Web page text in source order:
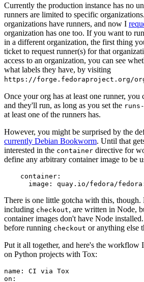
Currently the production instance has no
runners are limited to specific
organizations have runners, and now I
organization has one too. If you want to
in a different organization, the first thing
ticket to request runner(s) for that
access to an organization, you can see
what labels they have, by visiting
https://forge.fedoraproject.org/
Once your org has at least one runner,
and they'll run, as long as you set the
at least one of the runners has.
However, you might be surprised by the
currently Debian Bookworm. Until that
interested in the container directive for
define any arbitrary container image to be
container :
image : quay.io/fedora/
There is one little gotcha with this,
including checkout, are written in Node,
container images don't have Node
before running checkout or anything else
Put it all together, and here's the
on Python projects with Tox:
name :
CI via Tox
on :